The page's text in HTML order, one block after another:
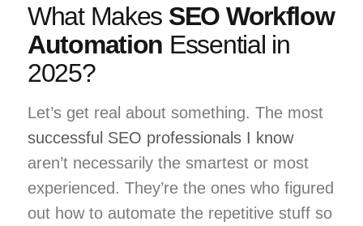
What Makes SEO Workflow
Automation Essential in
2025?
Let’s get real about something. The most
successful SEO professionals I know
aren’t necessarily the smartest or most
experienced. They’re the ones who figured
out how to automate the repetitive stuff so